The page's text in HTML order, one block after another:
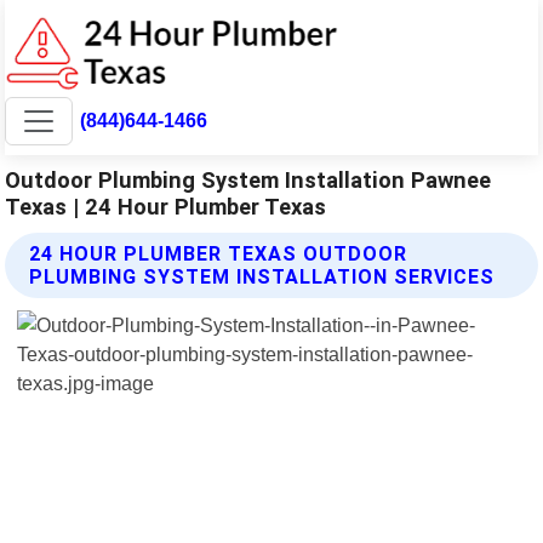
(844)644-1466
Outdoor Plumbing System Installation Pawnee
Texas | 24 Hour Plumber Texas
24 HOUR PLUMBER TEXAS OUTDOOR
PLUMBING SYSTEM INSTALLATION SERVICES